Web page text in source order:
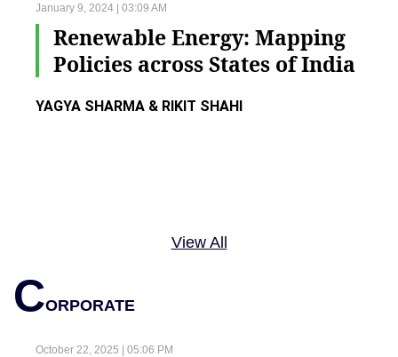
January 9, 2024 | 03:09 AM
Renewable Energy: Mapping
Policies across States of India
YAGYA SHARMA & RIKIT SHAHI
View All
CORPORATE
October 22, 2025 | 05:06 PM